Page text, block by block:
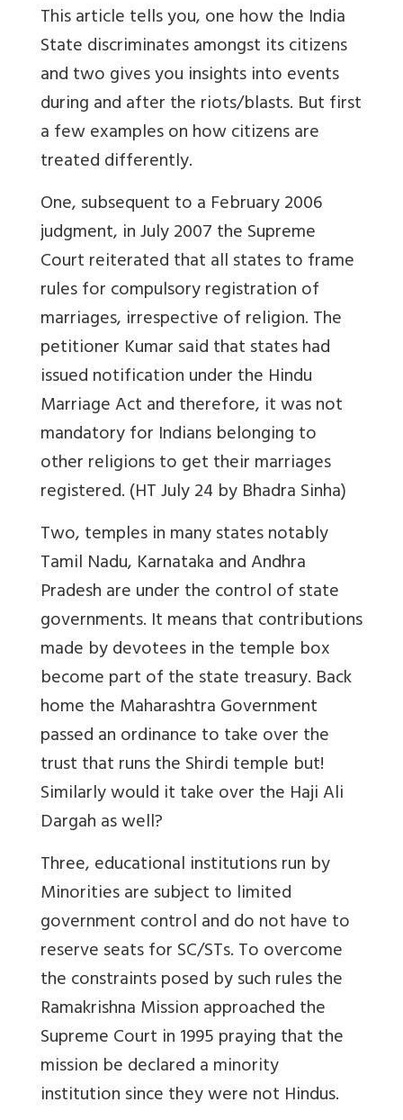
This article tells you, one how the India
State discriminates amongst its citizens
and two gives you insights into events
during and after the riots/blasts. But first
a few examples on how citizens are
treated differently.
One, subsequent to a February 2006
judgment, in July 2007 the Supreme
Court reiterated that all states to frame
rules for compulsory registration of
marriages, irrespective of religion. The
petitioner Kumar said that states had
issued notification under the Hindu
Marriage Act and therefore, it was not
mandatory for Indians belonging to
other religions to get their marriages
registered. (HT July 24 by Bhadra Sinha)
Two, temples in many states notably
Tamil Nadu, Karnataka and Andhra
Pradesh are under the control of state
governments. It means that contributions
made by devotees in the temple box
become part of the state treasury. Back
home the Maharashtra Government
passed an ordinance to take over the
trust that runs the Shirdi temple but!
Similarly would it take over the Haji Ali
Dargah as well?
Three, educational institutions run by
Minorities are subject to limited
government control and do not have to
reserve seats for SC/STs. To overcome
the constraints posed by such rules the
Ramakrishna Mission approached the
Supreme Court in 1995 praying that the
mission be declared a minority
institution since they were not Hindus.